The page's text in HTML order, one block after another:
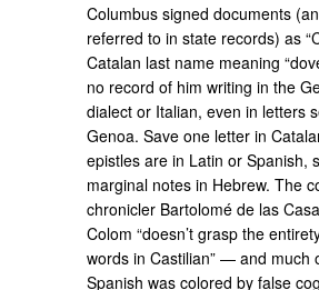
Columbus signed documents
referred to in state records) as
Catalan last name meaning
no record of him writing in the
dialect or Italian, even in letters
Genoa. Save one letter in
epistles are in Latin or Spanish,
marginal notes in Hebrew. The
chronicler Bartolomé de las
Colom “doesn’t grasp the
words in Castilian” — and much
Spanish was colored by false